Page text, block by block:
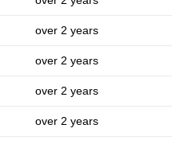
over 2 years
over 2 years
over 2 years
over 2 years